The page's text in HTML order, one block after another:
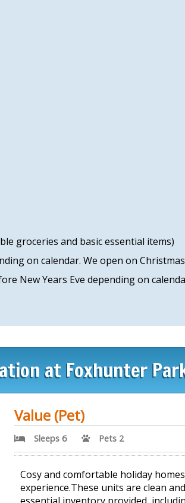
groceries and basic essential items)
on calendar. We open on
New Years Eve depending on
at Foxhunter
Value (Pet)
Sleeps 6 Pets 2
Cosy and comfortable holiday
experience.These units are clean
essential inventory provided,